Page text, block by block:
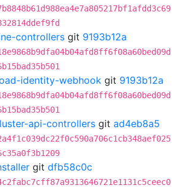
controllers git 9193b12a
identity-webhook git 9193b12a
api-controllers git ad4eb8a5
git dfb58c0c